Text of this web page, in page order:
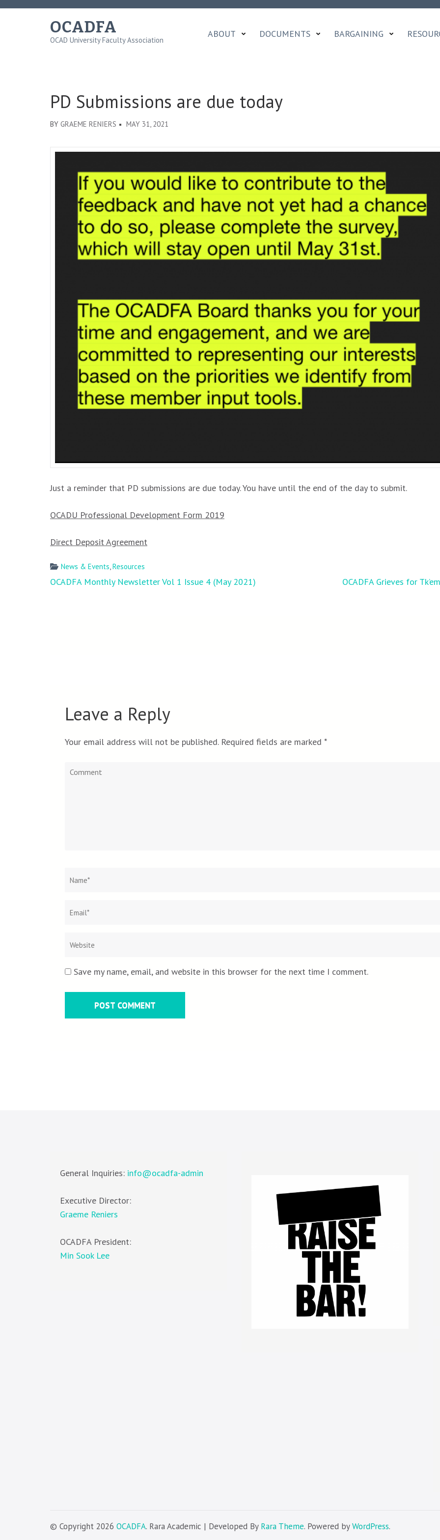
Skip
OCADFA
OCAD University Faculty Association
ABOUT DOCUMENTS BARGAINING
PD Submissions are due today
BY GRAEME RENIERS MAY 31, 2021
Just a reminder that PD submissions are due today. You have until the end of the day to submit.
OCADU Professional Development Form 2019
Direct Deposit Agreement
News & Events,Resources
Post
OCADFA Monthly Newsletter Vol 1 Issue 4 (May 2021)
OCADFA Grieves for
Leave a Reply
Your email address will not be published. Required fields are marked *
Comment
Save my name, email, and website in this browser for the next time I comment.
General Inquiries: info@ocadfa-admin
Executive Director:
Graeme Reniers
OCADFA President:
Min Sook Lee
© Copyright 2026 OCADFA. Rara Academic | Developed By Rara Theme. Powered byWordPress.